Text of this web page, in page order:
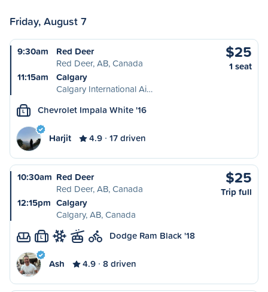
Friday, August 7
9:30am
Red Deer
Red Deer, AB, Canada
11:15am
Calgary
Calgary International Ai…
$25
1 seat
L Chevrolet Impala White '16
Harjit 4.9 17 driven
10:30am Red Deer
Red Deer, AB, Canada
12:15pm Calgary
Calgary, AB, Canada
$25
Trip full
L Dodge Ram Black '18
Ash 4.9 8 driven